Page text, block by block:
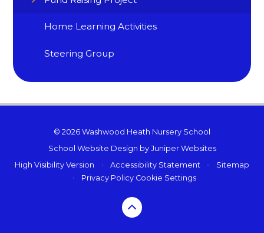
Home Learning Activities
Steering Group
© 2026 Washwood Heath Nursery School
School Website Design by Juniper Websites
High Visibility Version
• Accessibility Statement •
Sitemap
•
Privacy Policy Cookie Settings